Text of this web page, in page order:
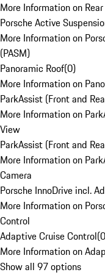
More Information on
Porsche Active
More Information on
(PASM)
Panoramic Roof(0)
More Information on
ParkAssist (Front and
More Information on
View
ParkAssist (Front and
More Information on
Camera
Porsche InnoDrive incl.
More Information on
Control
Adaptive Cruise Control(0
More Information on
Show all 97 options